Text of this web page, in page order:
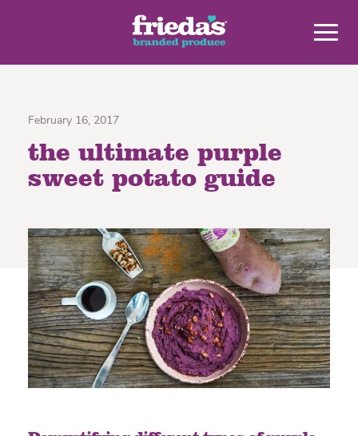
February 16, 2017
the ultimate purple
sweet potato guide